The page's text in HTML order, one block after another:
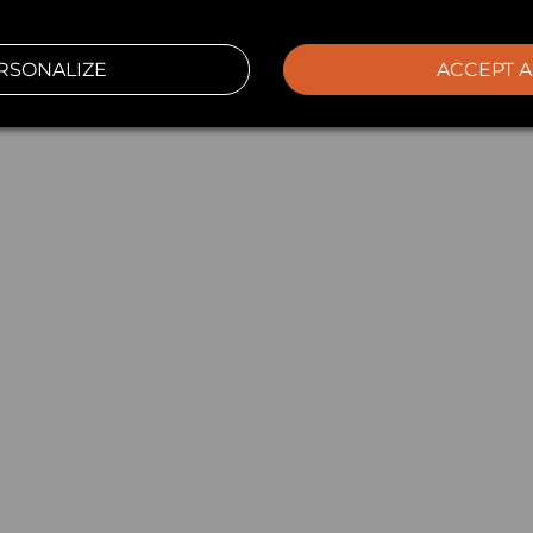
ACCEPT